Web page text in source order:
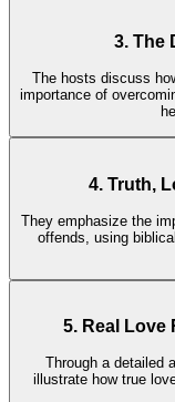
3. The
The hosts discuss
importance of
4. Truth,
They emphasize the
offends, using
5. Real Love
Through a detailed
illustrate how true